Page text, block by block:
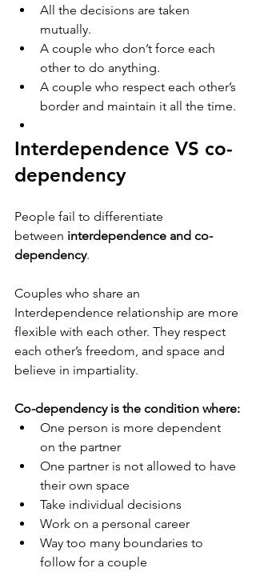
All the decisions are taken
mutually.
A couple who don’t force each
other to do anything.
A couple who respect each other’s
border and maintain it all the time.
Interdependence VS co-
dependency
People fail to differentiate
between interdependence and co-
dependency.
Couples who share an
Interdependence relationship are more
flexible with each other. They respect
each other’s freedom, and space and
believe in impartiality.
Co-dependency is the condition where:
One person is more dependent
on the partner
One partner is not allowed to have
their own space
Take individual decisions
Work on a personal career
Way too many boundaries to
follow for a couple